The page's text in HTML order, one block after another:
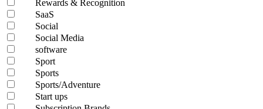
Rewards & Recognition
SaaS
Social
Social Media
software
Sport
Sports
Sports/Adventure
Start ups